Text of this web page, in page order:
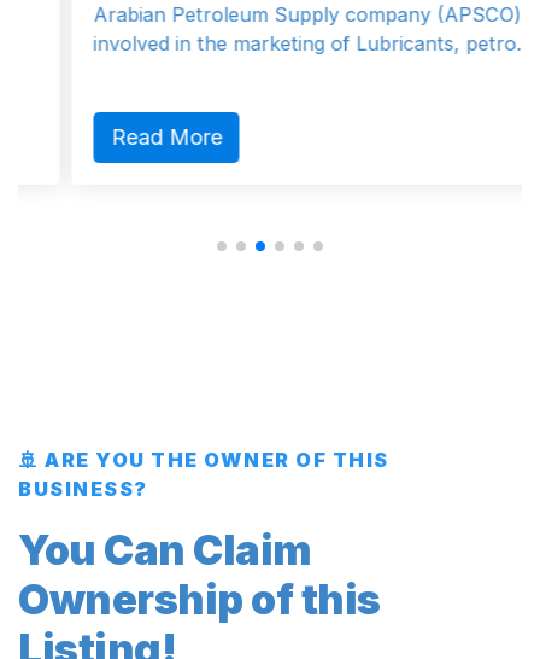
Arabian Petroleum Supply company (APSCO) is
involved in the marketing of Lubricants, petro...
Read More
🚢 ARE YOU THE OWNER OF THIS
BUSINESS?
You Can Claim
Ownership of this
Listing!